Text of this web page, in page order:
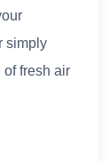
simply
of fresh air